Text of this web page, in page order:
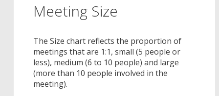
Meeting Size
The Size chart reflects the proportion of
meetings that are 1:1, small (5 people or
less), medium (6 to 10 people) and large
(more than 10 people involved in the
meeting).